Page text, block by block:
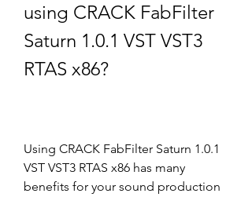
using CRACK FabFilter
Saturn 1.0.1 VST VST3
RTAS x86?
Using CRACK FabFilter Saturn 1.0.1
VST VST3 RTAS x86 has many
benefits for your sound production